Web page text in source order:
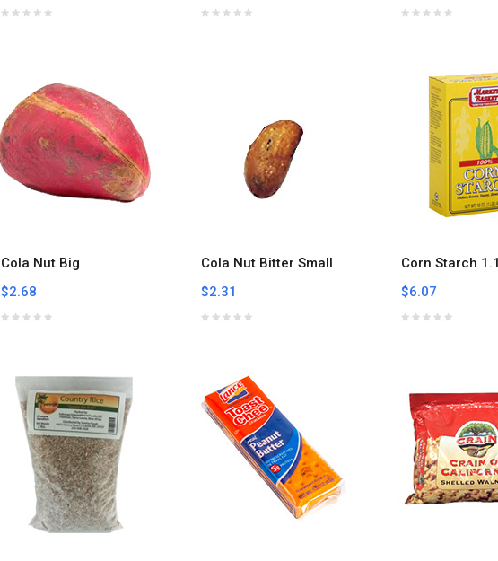
Cola Nut Big
$2.68
Cola Nut Bitter Small
$2.31
Corn Starch
$6.07